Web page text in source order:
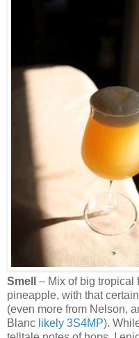
Smell – Mix of big tropical
pineapple, with that
(even more from Nelson,
Blanc likely 3S4MP).